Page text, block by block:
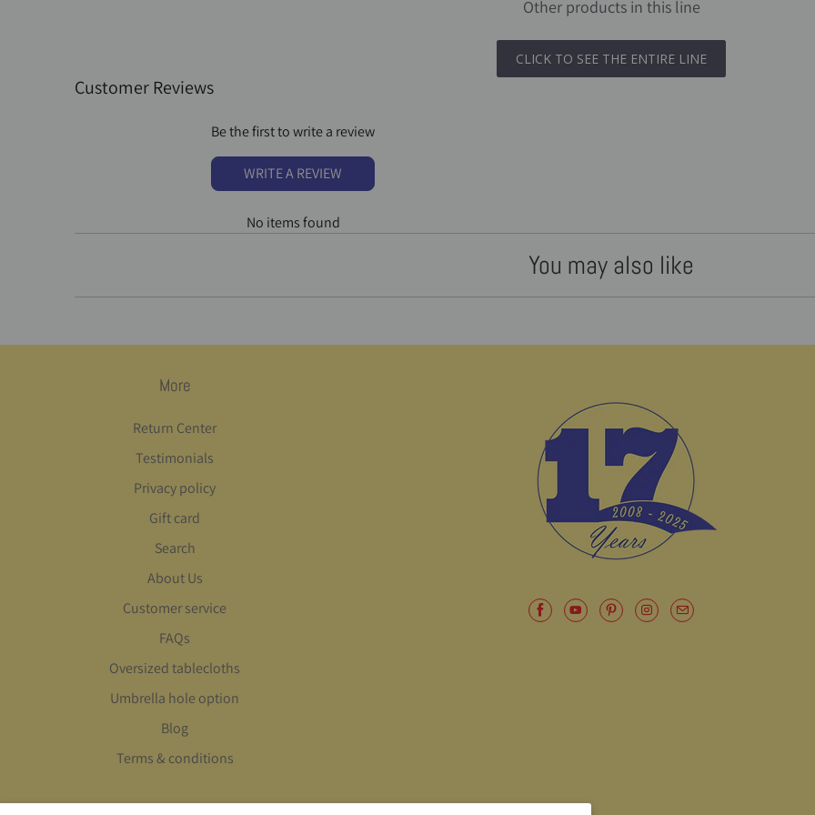
Other products in this line
CLICK TO SEE THE ENTIRE LINE
Customer Reviews
Be the first to write a review
WRITE A REVIEW
No items found
You may also like
More
Return Center
Testimonials
Privacy policy
Gift card
Search
About Us
Customer service
FAQs
Oversized tablecloths
Umbrella hole option
Blog
Terms & conditions